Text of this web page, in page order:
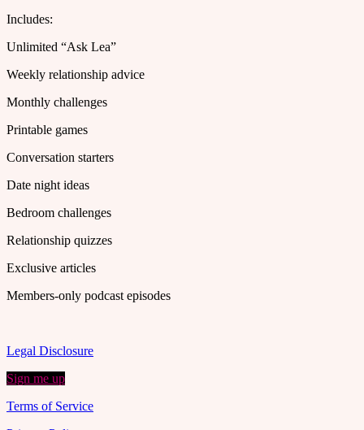
Includes:
Unlimited “Ask Lea”
Weekly relationship advice
Monthly challenges
Printable games
Conversation starters
Date night ideas
Bedroom challenges
Relationship quizzes
Exclusive articles
Members-only podcast episodes
Legal Disclosure
Sign me up
Terms of Service